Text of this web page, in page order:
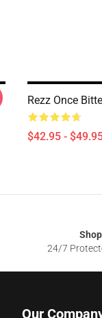
Rezz Once
$42.95 -
24/7
Our